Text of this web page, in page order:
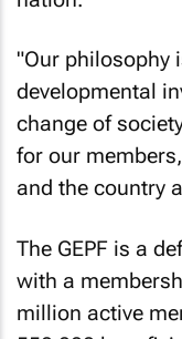
nation.
"Our
developmental
change of
for our
and the country
The GEPF is a
with a
million active